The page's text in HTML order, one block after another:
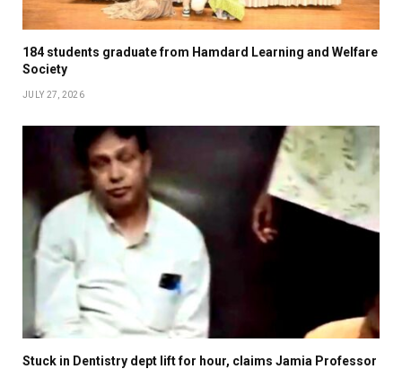
184 students graduate from Hamdard Learning and Welfare
Society
JULY 27, 2026
Stuck in Dentistry dept lift for hour, claims Jamia Professor